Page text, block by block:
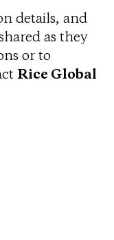
details, and
as they
or to
Rice Global